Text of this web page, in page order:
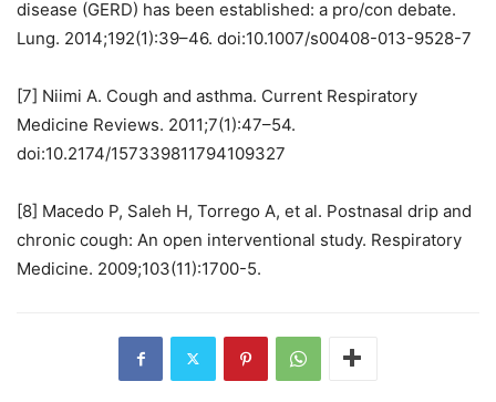
disease (GERD) has been established: a pro/con debate.
Lung. 2014;192(1):39–46. doi:10.1007/s00408-013-9528-7
[7] Niimi A. Cough and asthma. Current Respiratory
Medicine Reviews. 2011;7(1):47–54.
doi:10.2174/157339811794109327
[8] Macedo P, Saleh H, Torrego A, et al. Postnasal drip and
chronic cough: An open interventional study. Respiratory
Medicine. 2009;103(11):1700-5.